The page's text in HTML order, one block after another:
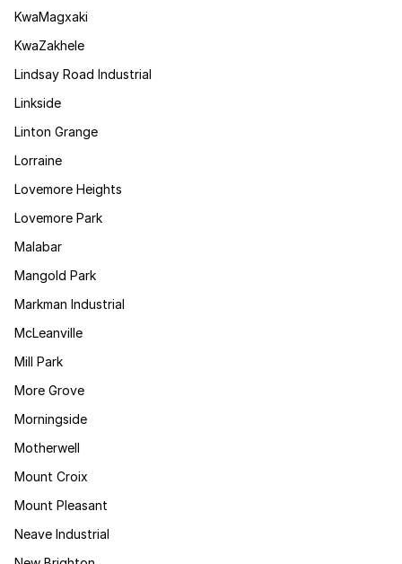
KwaMagxaki
KwaZakhele
Lindsay Road Industrial
Linkside
Linton Grange
Lorraine
Lovemore Heights
Lovemore Park
Malabar
Mangold Park
Markman Industrial
McLeanville
Mill Park
More Grove
Morningside
Motherwell
Mount Croix
Mount Pleasant
Neave Industrial